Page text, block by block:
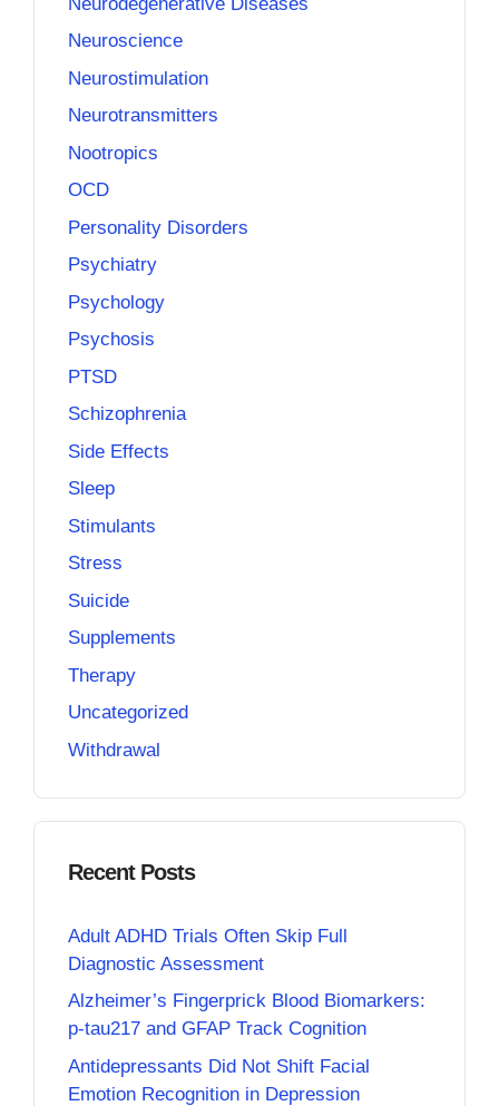
Neuroscience
Neurostimulation
Neurotransmitters
Nootropics
OCD
Personality Disorders
Psychiatry
Psychology
Psychosis
PTSD
Schizophrenia
Side Effects
Sleep
Stimulants
Stress
Suicide
Supplements
Therapy
Uncategorized
Withdrawal
Recent Posts
Adult ADHD Trials Often Skip Full
Diagnostic Assessment
Alzheimer’s Fingerprick Blood Biomarkers:
p-tau217 and GFAP Track Cognition
Antidepressants Did Not Shift Facial
Emotion Recognition in Depression